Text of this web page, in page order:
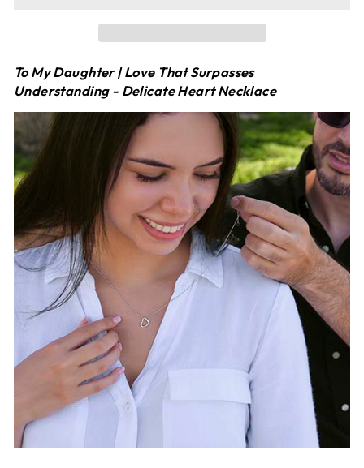
To My Daughter | Love That Surpasses
Understanding - Delicate Heart Necklace